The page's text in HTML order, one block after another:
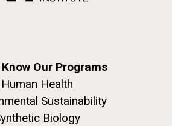
Our Programs
Human Health
Sustainability
Biology